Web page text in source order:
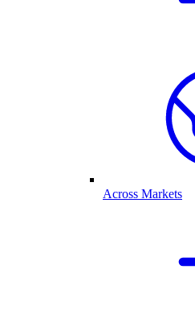
Across Markets